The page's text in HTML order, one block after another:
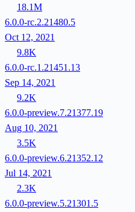
18.1M
6.0.0-rc.2.21480.5
Oct 12, 2021
9.8K
6.0.0-rc.1.21451.13
Sep 14, 2021
9.2K
6.0.0-preview.7.21377.19
Aug 10, 2021
3.5K
6.0.0-preview.6.21352.12
Jul 14, 2021
2.3K
6.0.0-preview.5.21301.5